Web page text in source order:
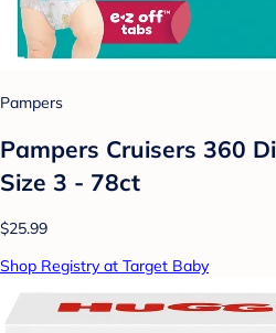
Pampers
Pampers Cruisers 360
Size 3 - 78ct
$25.99
Shop Registry at Target Baby